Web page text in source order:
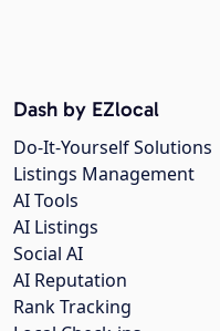
Dash by EZlocal
Do-It-Yourself Solutions
Listings Management
AI Tools
AI Listings
Social AI
AI Reputation
Rank Tracking